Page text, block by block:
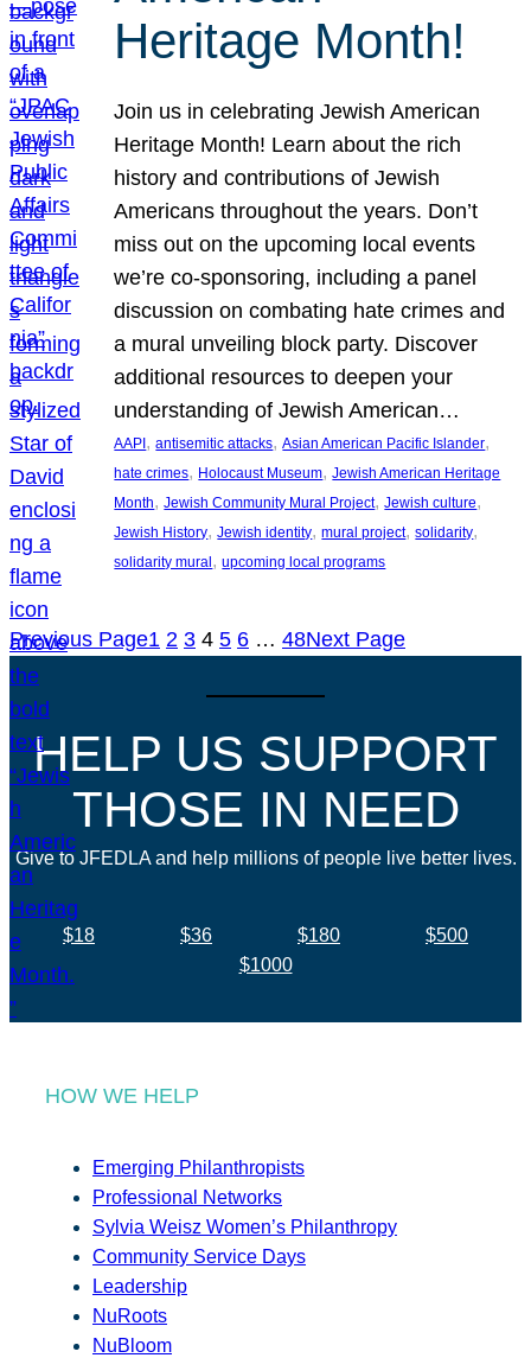
Heritage Month!
Join us in celebrating Jewish American
Heritage Month! Learn about the rich
history and contributions of Jewish
Americans throughout the years. Don’t
miss out on the upcoming local events
we’re co-sponsoring, including a panel
discussion on combating hate crimes and
a mural unveiling block party. Discover
additional resources to deepen your
understanding of Jewish American…
AAPI , antisemitic attacks, Asian American Pacific Islander
hate crimes, Holocaust Museum, Jewish American Heritage
Month, Jewish Community Mural Project, Jewish culture
Jewish History, Jewish identity, mural project, solidarity
solidarity mural , upcoming local programs
Previous Page1 2 3 4 5 6 … 48Next Page
HELP US SUPPORT
THOSE IN NEED
Give to JFEDLA and help millions of people live better lives.
$18 $36 $180
$500
$1000
HOW WE HELP
Emerging Philanthropists
Professional Networks
Sylvia Weisz Women’s Philanthropy
Community Service Days
Leadership
NuRoots
NuBloom